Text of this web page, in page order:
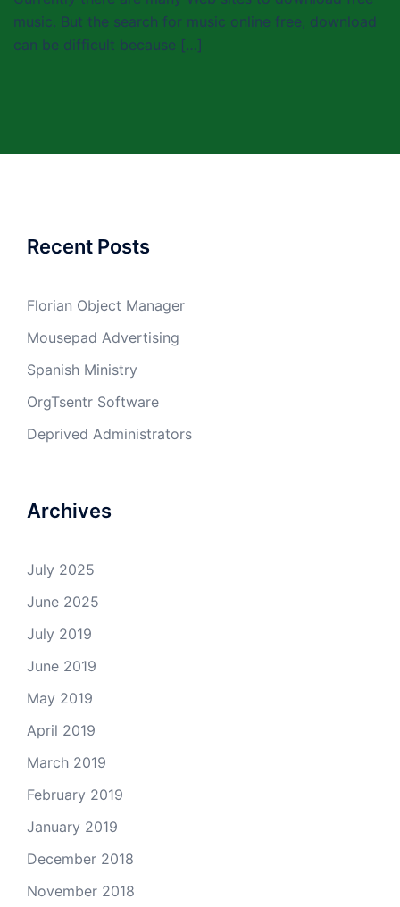
music. But the search for music online free, download
can be difficult because […]
Recent Posts
Florian Object Manager
Mousepad Advertising
Spanish Ministry
OrgTsentr Software
Deprived Administrators
Archives
July 2025
June 2025
July 2019
June 2019
May 2019
April 2019
March 2019
February 2019
January 2019
December 2018
November 2018